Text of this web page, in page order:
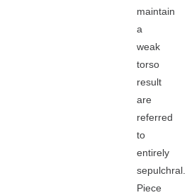
maintain
a
weak
torso
result
are
referred
to
entirely
sepulchral.
Piece